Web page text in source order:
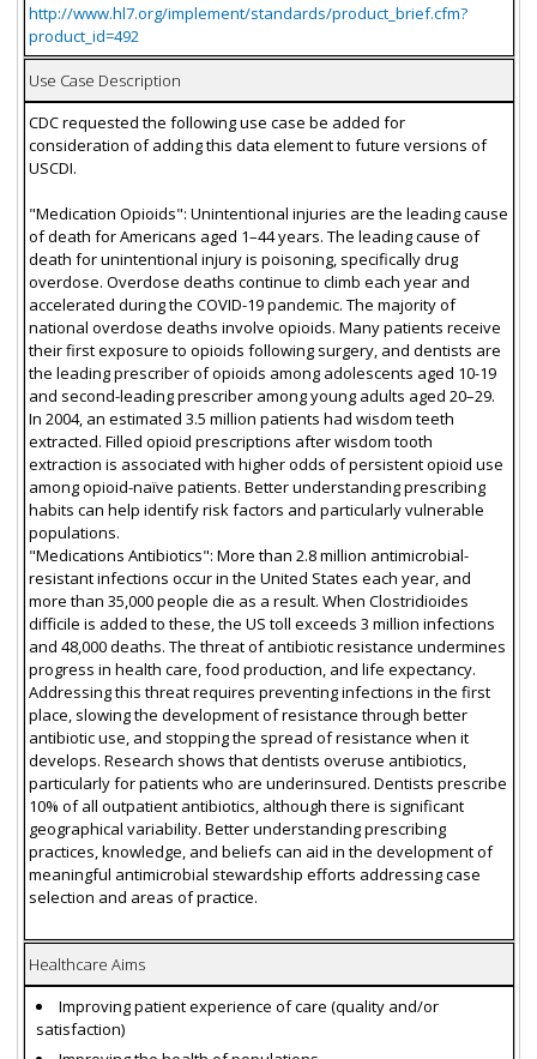
http://www.hl7.org/implement/standards/product_brief.cfm?
product_id=492
Use Case Description
CDC requested the following use case be added for
consideration of adding this data element to future versions of
USCDI.
"Medication Opioids": Unintentional injuries are the leading cause
of death for Americans aged 1–44 years. The leading cause of
death for unintentional injury is poisoning, specifically drug
overdose. Overdose deaths continue to climb each year and
accelerated during the COVID-19 pandemic. The majority of
national overdose deaths involve opioids. Many patients receive
their first exposure to opioids following surgery, and dentists are
the leading prescriber of opioids among adolescents aged 10-19
and second-leading prescriber among young adults aged 20–29.
In 2004, an estimated 3.5 million patients had wisdom teeth
extracted. Filled opioid prescriptions after wisdom tooth
extraction is associated with higher odds of persistent opioid use
among opioid-naïve patients. Better understanding prescribing
habits can help identify risk factors and particularly vulnerable
populations.
"Medications Antibiotics": More than 2.8 million antimicrobial-
resistant infections occur in the United States each year, and
more than 35,000 people die as a result. When Clostridioides
difficile is added to these, the US toll exceeds 3 million infections
and 48,000 deaths. The threat of antibiotic resistance undermines
progress in health care, food production, and life expectancy.
Addressing this threat requires preventing infections in the first
place, slowing the development of resistance through better
antibiotic use, and stopping the spread of resistance when it
develops. Research shows that dentists overuse antibiotics,
particularly for patients who are underinsured. Dentists prescribe
10% of all outpatient antibiotics, although there is significant
geographical variability. Better understanding prescribing
practices, knowledge, and beliefs can aid in the development of
meaningful antimicrobial stewardship efforts addressing case
selection and areas of practice.
Healthcare Aims
Improving patient experience of care (quality and/or
satisfaction)